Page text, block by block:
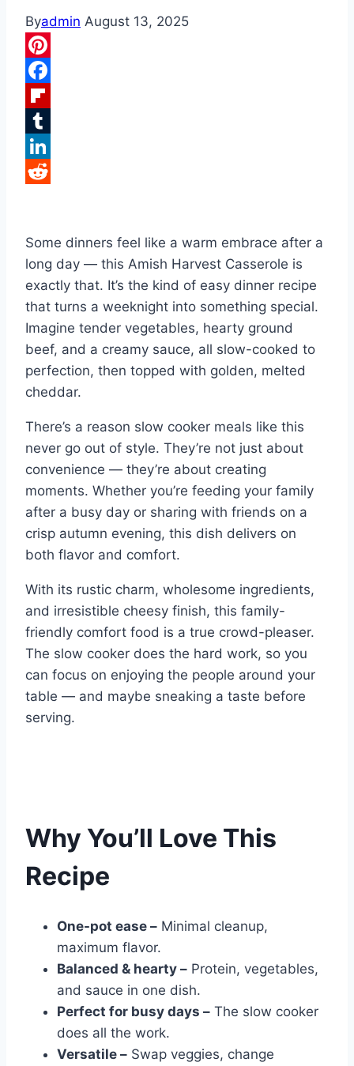
Byadmin August 13, 2025
Pinterest
Facebook
Flipboard
Tumblr
LinkedIn
Some dinners feel like a warm embrace after a
long day — this Amish Harvest Casserole is
exactly that. It’s the kind of easy dinner recipe
that turns a weeknight into something special.
Imagine tender vegetables, hearty ground
beef, and a creamy sauce, all slow-cooked to
perfection, then topped with golden, melted
cheddar.
There’s a reason slow cooker meals like this
never go out of style. They’re not just about
convenience — they’re about creating
moments. Whether you’re feeding your family
after a busy day or sharing with friends on a
crisp autumn evening, this dish delivers on
both flavor and comfort.
With its rustic charm, wholesome ingredients,
and irresistible cheesy finish, this family-
friendly comfort food is a true crowd-pleaser.
The slow cooker does the hard work, so you
can focus on enjoying the people around your
table — and maybe sneaking a taste before
serving.
Why You’ll Love This
Recipe
One-pot ease – Minimal cleanup,
maximum flavor.
Balanced & hearty – Protein, vegetables,
and sauce in one dish.
Perfect for busy days – The slow cooker
does all the work.
Versatile – Swap veggies, change